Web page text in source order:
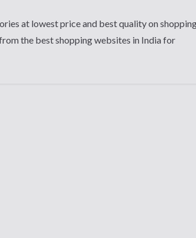
at lowest price and best quality on
the best shopping websites in India for